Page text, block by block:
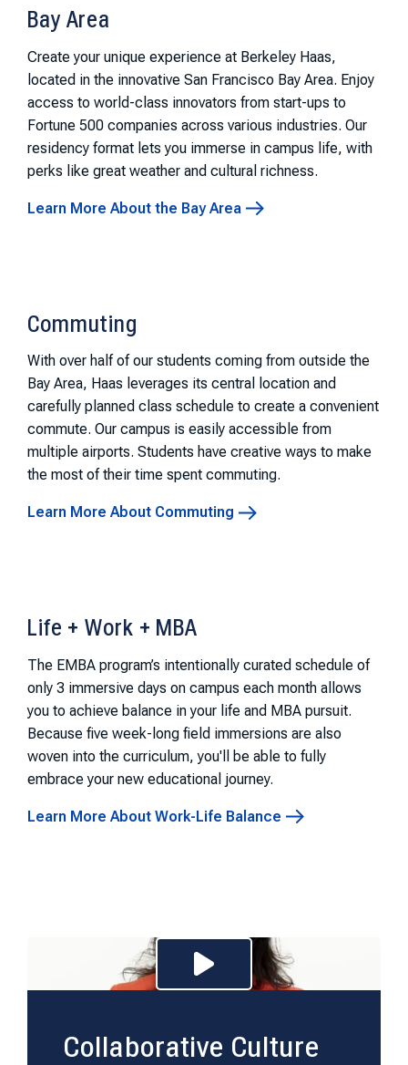
Bay Area
Create your unique experience at Berkeley Haas,
located in the innovative San Francisco Bay Area. Enjoy
access to world-class innovators from start-ups to
Fortune 500 companies across various industries. Our
residency format lets you immerse in campus life, with
perks like great weather and cultural richness.
Learn More About the Bay Area
Commuting
With over half of our students coming from outside the
Bay Area, Haas leverages its central location and
carefully planned class schedule to create a convenient
commute. Our campus is easily accessible from
multiple airports. Students have creative ways to make
the most of their time spent commuting.
Learn More About Commuting
Life + Work + MBA
The EMBA program’s intentionally curated schedule of
only 3 immersive days on campus each month allows
you to achieve balance in your life and MBA pursuit.
Because five week-long field immersions are also
woven into the curriculum, you'll be able to fully
embrace your new educational journey.
Learn More About Work-Life Balance
Play Video for
Collaborative Culture